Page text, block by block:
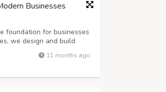
Businesses
foundation for businesses
we design and build
unmatched
grade security, r...11 months ago